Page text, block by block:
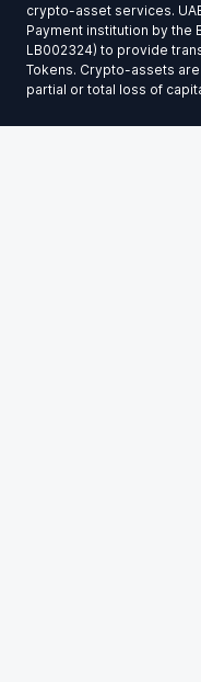
crypto-asset services.
Payment institution by the
LB002324) to provide
Tokens. Crypto-assets
partial or total loss of